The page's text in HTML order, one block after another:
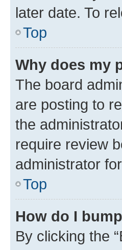
later date. To
Top
Why does my
The board
are posting to
the
require review
administrator
Top
How do I
By clicking the